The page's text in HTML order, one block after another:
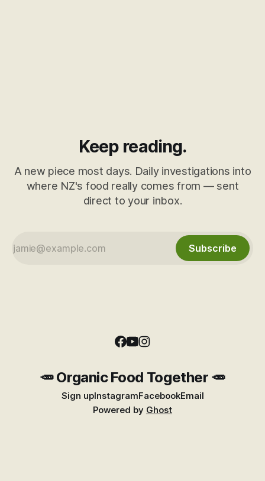
Keep reading.
A new piece most days. Daily investigations into
where NZ's food really comes from — sent
direct to your inbox.
Subscribe
🥕 Organic Food Together 🥕
Sign upInstagramFacebookEmail
Powered by Ghost